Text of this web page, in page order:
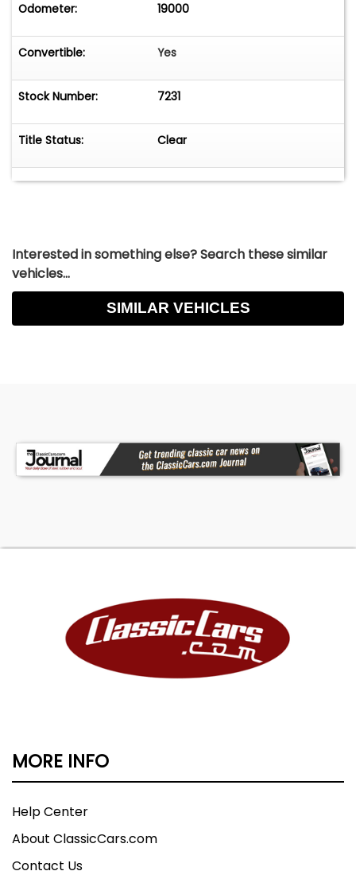
Odometer: 19000
Convertible: Yes
Stock Number: 7231
Title Status: Clear
Interested in something else? Search these similar
vehicles...
SIMILAR VEHICLES
MORE INFO
Help Center
About ClassicCars.com
Contact Us